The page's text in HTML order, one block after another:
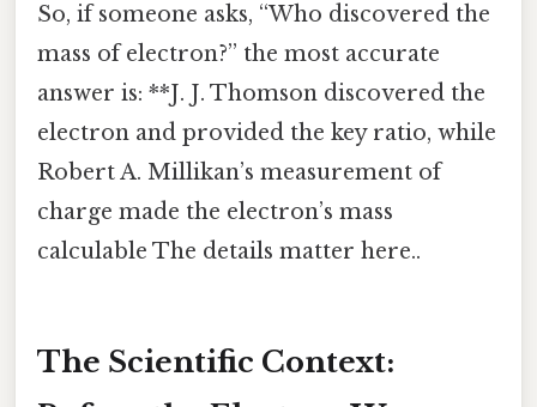
So, if someone asks, “Who discovered the
mass of electron?” the most accurate
answer is: **J. J. Thomson discovered the
electron and provided the key ratio, while
Robert A. Millikan’s measurement of
charge made the electron’s mass
calculable The details matter here..
The Scientific Context: